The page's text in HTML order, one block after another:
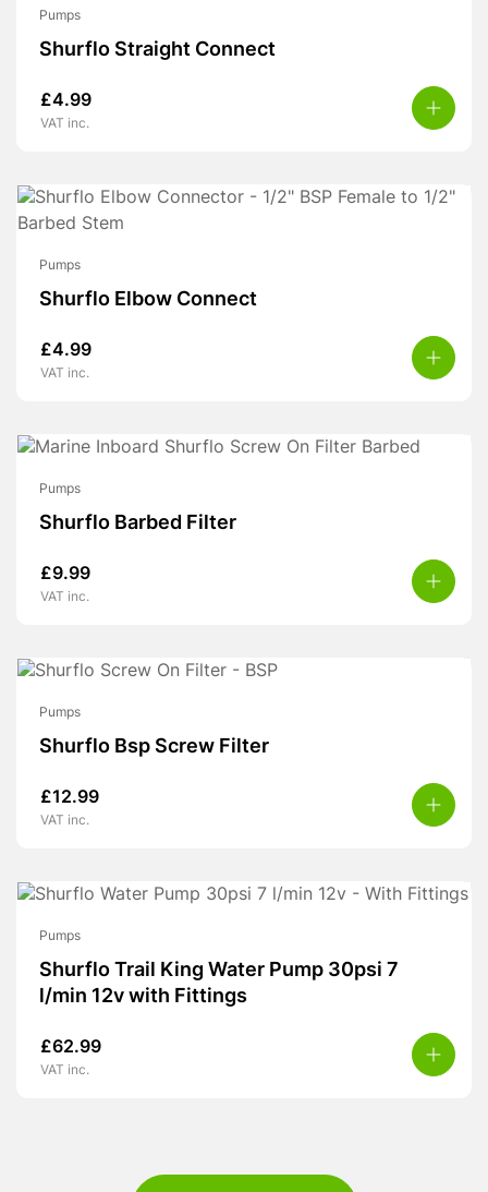
Pumps
Shurflo Straight Connect
£4.99
VAT inc.
Pumps
Shurflo Elbow Connect
£4.99
VAT inc.
Pumps
Shurflo Barbed Filter
£9.99
VAT inc.
Pumps
Shurflo Bsp Screw Filter
£12.99
VAT inc.
Pumps
Shurflo Trail King Water Pump 30psi 7
l/min 12v with Fittings
£62.99
VAT inc.